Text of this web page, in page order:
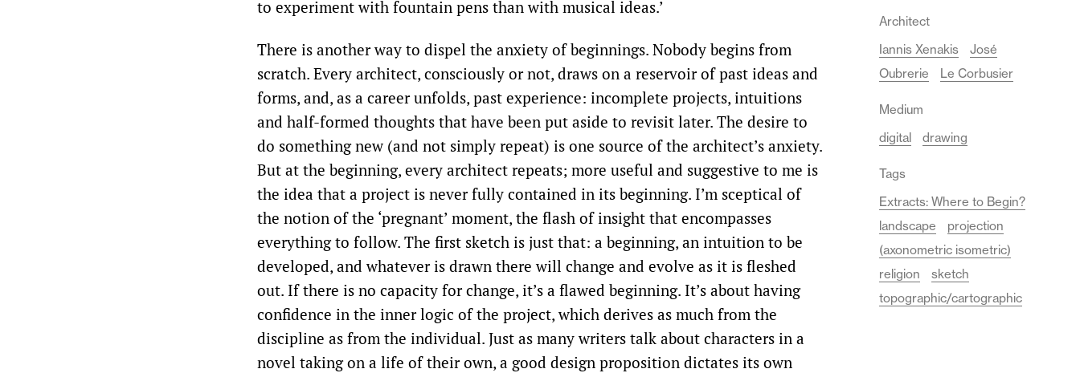
to experiment with fountain pens than with musical ideas.’
There is another way to dispel the anxiety of beginnings. Nobody begins from
scratch. Every architect, consciously or not, draws on a reservoir of past ideas and
forms, and, as a career unfolds, past experience: incomplete projects, intuitions
and half-formed thoughts that have been put aside to revisit later. The desire to
do something new (and not simply repeat) is one source of the architect’s anxiety.
But at the beginning, every architect repeats; more useful and suggestive to me is
the idea that a project is never fully contained in its beginning. I’m sceptical of
the notion of the ‘pregnant’ moment, the flash of insight that encompasses
everything to follow. The first sketch is just that: a beginning, an intuition to be
developed, and whatever is drawn there will change and evolve as it is fleshed
out. If there is no capacity for change, it’s a flawed beginning. It’s about having
confidence in the inner logic of the project, which derives as much from the
discipline as from the individual. Just as many writers talk about characters in a
novel taking on a life of their own, a good design proposition dictates its own
Architect
Iannis Xenakis
José
Oubrerie
Le Corbusier
Medium
digital
drawing
Tags
Extracts: Where to Begin?
landscape
projection
(axonometric isometric)
religion
sketch
topographic/cartographic